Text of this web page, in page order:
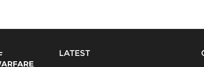
LATEST